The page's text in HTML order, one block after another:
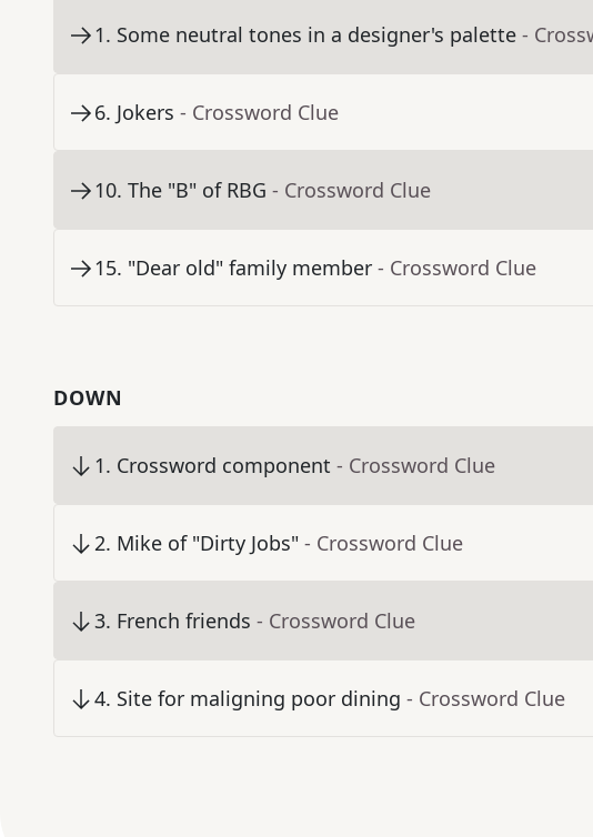
1. Some neutral tones in a designer's palette -
6. Jokers - Crossword Clue
10. The "B" of RBG - Crossword Clue
15. "Dear old" family member - Crossword Clue
DOWN
1. Crossword component - Crossword Clue
2. Mike of "Dirty Jobs" - Crossword Clue
3. French friends - Crossword Clue
4. Site for maligning poor dining - Crossword Clue